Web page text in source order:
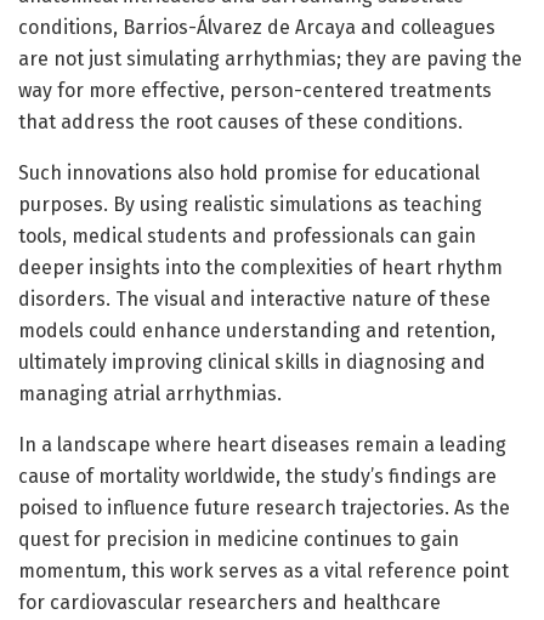
conditions, Barrios-Álvarez de Arcaya and colleagues
are not just simulating arrhythmias; they are paving the
way for more effective, person-centered treatments
that address the root causes of these conditions.
Such innovations also hold promise for educational
purposes. By using realistic simulations as teaching
tools, medical students and professionals can gain
deeper insights into the complexities of heart rhythm
disorders. The visual and interactive nature of these
models could enhance understanding and retention,
ultimately improving clinical skills in diagnosing and
managing atrial arrhythmias.
In a landscape where heart diseases remain a leading
cause of mortality worldwide, the study’s findings are
poised to influence future research trajectories. As the
quest for precision in medicine continues to gain
momentum, this work serves as a vital reference point
for cardiovascular researchers and healthcare